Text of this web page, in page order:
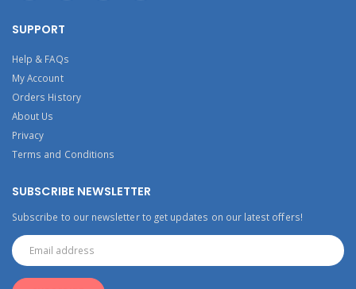
SUPPORT
Help & FAQs
My Account
Orders History
About Us
Privacy
Terms and Conditions
SUBSCRIBE NEWSLETTER
Subscribe to our newsletter to get updates on our latest offers!